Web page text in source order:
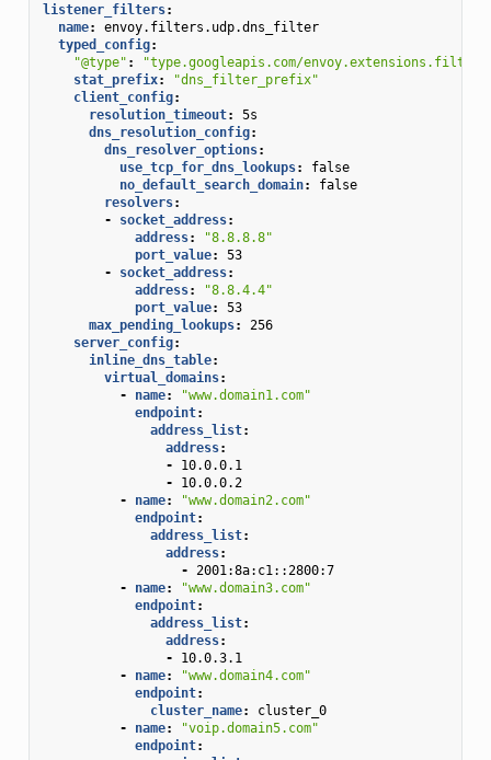
listener_filters:
name:
envoy.filters.udp.dns_filter
typed_config:
"@type" :
"type.googleapis.com/
stat_prefix:
"dns_filter_prefix"
client_config:
resolution_timeout:
5s
dns_resolution_config:
dns_resolver_options:
use_tcp_for_dns_lookups:
false
no_default_search_domain:
false
resolvers:
-
socket_address:
address:
"8.8.8.8"
port_value:
53
-
socket_address:
address:
"8.8.4.4"
port_value:
53
max_pending_lookups:
256
server_config:
inline_dns_table:
virtual_domains:
-
name:
"www.domain1.com"
endpoint:
address_list:
address:
-
10.0.0.1
-
10.0.0.2
-
name:
"www.domain2.com"
endpoint:
address_list:
address:
- 2001:8a:c1::2800:7
-
name:
"www.domain3.com"
endpoint:
address_list:
address:
-
10.0.3.1
-
name:
"www.domain4.com"
endpoint:
cluster_name:
cluster_0
-
name:
"voip.domain5.com"
endpoint: